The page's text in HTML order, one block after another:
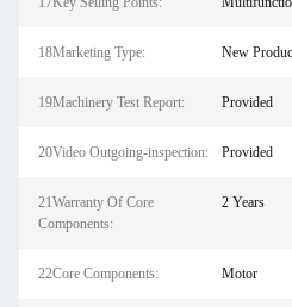
18Marketing Type: New
19Machinery Test Report: Provided
20Video Outgoing-inspection: Provided
21Warranty Of Core
Components:
2 Years
22Core Components: Motor